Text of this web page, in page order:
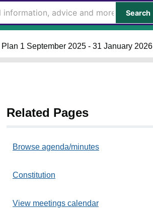
Search
1 September 2025 - 31 January 2026
Related Pages
Browse agenda/minutes
Constitution
View meetings calendar